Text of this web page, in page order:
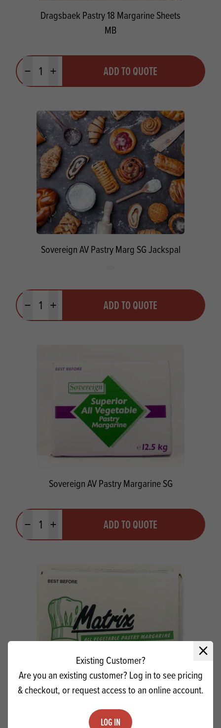
Dragsbaek Pastry 18 Margarine Sheets
MB
Minus quantityPlus quantity ADD TO QUOTE
Sovereign AV Pastry Marg SG Jackspal
Minus quantityPlus quantity ADD TO QUOTE
Sovereign AV Pastry Margarine SG
Minus quantityPlus quantity ADD TO QUOTE
Close
Existing Customer?
Are you an existing customer? Log in to see pricing
& checkout, or request access to an online account.
LOG IN